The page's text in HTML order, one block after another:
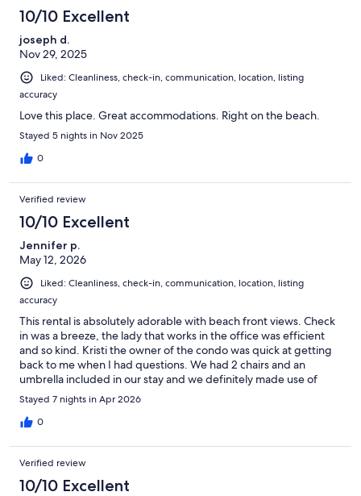
10/10 Excellent
joseph d.
Nov 29, 2025
Liked: Cleanliness, check-in, communication, location, listing
accuracy
Love this place. Great accommodations. Right on the beach.
Stayed 5 nights in Nov 2025
0
Verified review
10/10 Excellent
Jennifer p.
May 12, 2026
Liked: Cleanliness, check-in, communication, location, listing
accuracy
This rental is absolutely adorable with beach front views. Check
in was a breeze, the lady that works in the office was efficient
and so kind. Kristi the owner of the condo was quick at getting
back to me when I had questions. We had 2 chairs and an
umbrella included in our stay and we definitely made use of
that. I'll definitely book this rental again next year.
Stayed 7 nights in Apr 2026
0
Verified review
10/10 Excellent